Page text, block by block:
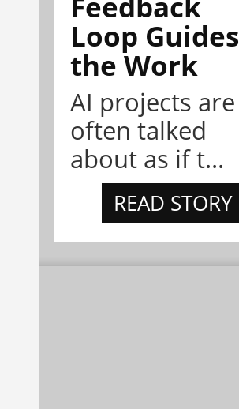
Loop Guides
the Work
AI projects are
often talked
about as if t...
READ STORY